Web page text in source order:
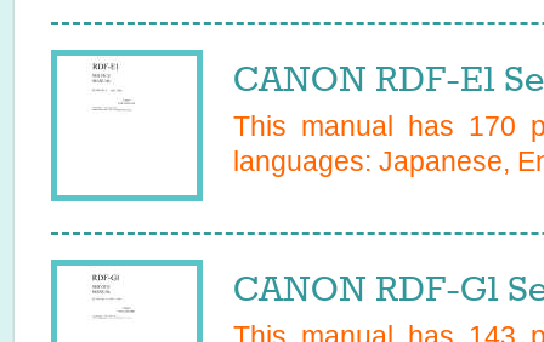
CANON RDF-E1
This manual has 170
languages: Japanese,
CANON RDF-G1